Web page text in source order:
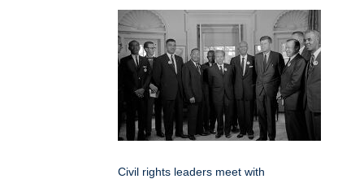
Civil rights leaders meet with